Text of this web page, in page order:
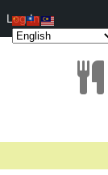
Log In